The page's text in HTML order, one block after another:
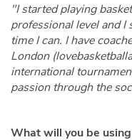
"I started playing
professional level and I
time I can. I have
London
international
passion through the
What will you be